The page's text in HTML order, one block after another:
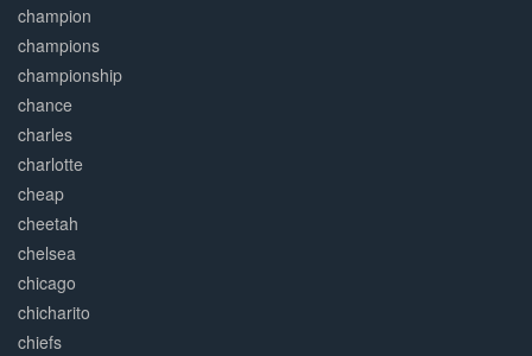
champion
champions
championship
chance
charles
charlotte
cheap
cheetah
chelsea
chicago
chicharito
chiefs